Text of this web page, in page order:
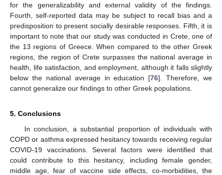
for the generalizability and external validity of the findings.
Fourth, self-reported data may be subject to recall bias and a
predisposition to present socially desirable responses. Fifth, it is
important to note that our study was conducted in Crete, one of
the 13 regions of Greece. When compared to the other Greek
regions, the region of Crete surpasses the national average in
health, life satisfaction, and employment, although it falls slightly
below the national average in education [76]. Therefore, we
cannot generalize our findings to other Greek populations.
5. Conclusions
In conclusion, a substantial proportion of individuals with
COPD or asthma expressed hesitancy towards receiving regular
COVID-19 vaccinations. Several factors were identified that
could contribute to this hesitancy, including female gender,
middle age, fear of vaccine side effects, co-morbidities, the